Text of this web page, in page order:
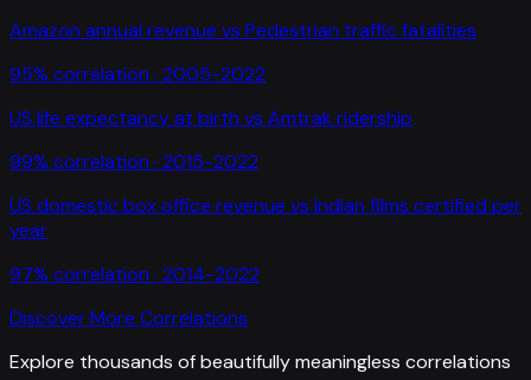
Amazon annual revenue vs Pedestrian traffic fatalities
95% correlation · 2005-2022
US life expectancy at birth vs Amtrak ridership
99% correlation · 2015-2022
US domestic box office revenue vs Indian films certified per
year
97% correlation · 2014-2022
Discover More Correlations
Explore thousands of beautifully meaningless correlations